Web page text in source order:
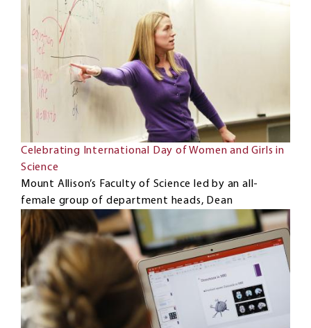
Celebrating International Day of Women and Girls in
Science
Mount Allison’s Faculty of Science led by an all-
female group of department heads, Dean